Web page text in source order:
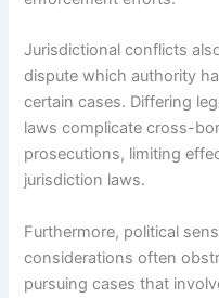
Jurisdictional conflicts
dispute which authority
certain cases. Differing
laws complicate cross-
prosecutions, limiting
jurisdiction laws.
Furthermore, political
considerations often
pursuing cases that